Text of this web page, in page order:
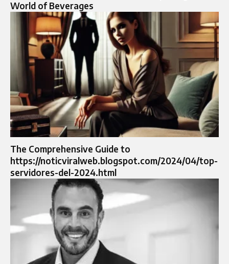
World of Beverages
The Comprehensive Guide to
https://noticviralweb.blogspot.com/2024/04/top-
servidores-del-2024.html